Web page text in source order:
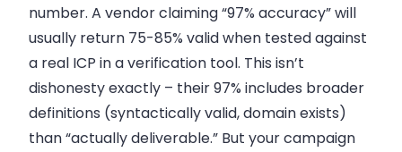
number. A vendor claiming “97% accuracy” will
usually return 75-85% valid when tested against
a real ICP in a verification tool. This isn’t
dishonesty exactly – their 97% includes broader
definitions (syntactically valid, domain exists)
than “actually deliverable.” But your campaign